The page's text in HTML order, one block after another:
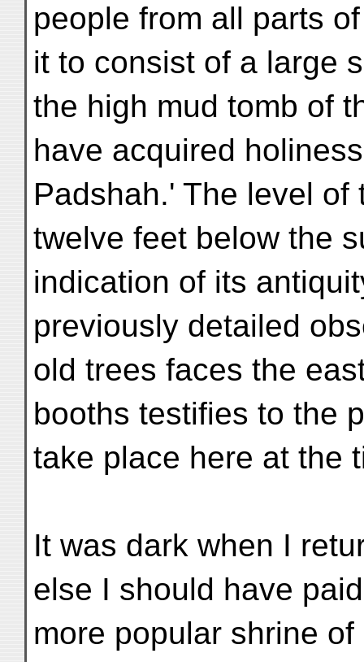
people from all parts
it to consist of a large
the high mud tomb of
have acquired
Padshah.' The level
twelve feet below the
indication of its
previously detailed
old trees faces the
booths testifies to the
take place here at the
It was dark when I
else I should have
more popular shrine